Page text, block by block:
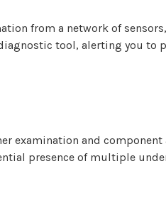
from a network of
tool, alerting you to
examination and
presence of multiple